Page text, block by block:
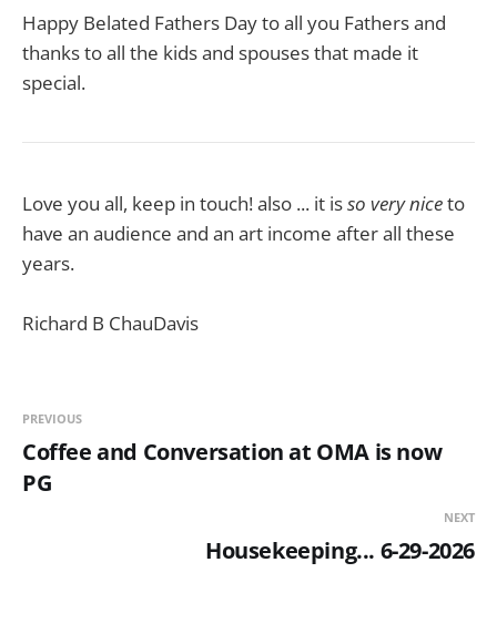
Happy Belated Fathers Day to all you Fathers and
thanks to all the kids and spouses that made it
special.
Love you all, keep in touch! also ... it isso very niceto
have an audience and an art income after all these
years.
Richard B ChauDavis
PREVIOUS
Coffee and Conversation at OMA is now
PG
NEXT
Housekeeping... 6-29-2026